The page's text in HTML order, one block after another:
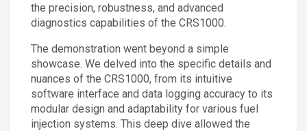
the precision, robustness, and advanced
diagnostics capabilities of the CRS1000.
The demonstration went beyond a simple
showcase. We delved into the specific details and
nuances of the CRS1000, from its intuitive
software interface and data logging accuracy to its
modular design and adaptability for various fuel
injection systems. This deep dive allowed the